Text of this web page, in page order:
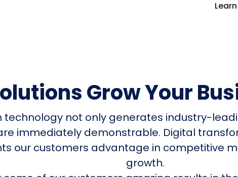
Grow Your
technology not only generates industry-
immediately demonstrable. Digital
our customers advantage in competitive
growth.